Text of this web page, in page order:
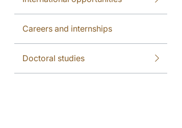
Careers and internships
Doctoral studies